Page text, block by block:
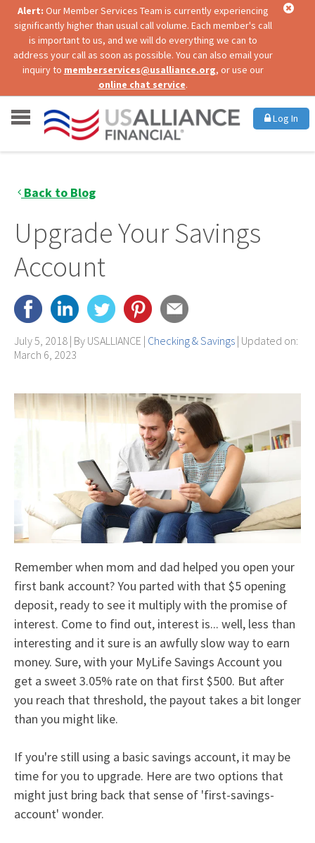
Alert: Our Member Services Team is currently experiencing
significantly higher than usual call volume. Each member's call
is important to us, and we will do everything we can to
address your call as soon as possible. You can also email your
inquiry to memberservices@usalliance.org, or use our
online chat service.
Log In
Back to Blog
Upgrade Your Savings
Account
July 5, 2018 | By USALLIANCE | Checking & Savings | Updated on:
March 6, 2023
Remember when mom and dad helped you open your
first bank account? You parted with that $5 opening
deposit, ready to see it multiply with the promise of
interest. Come to find out, interest is... well, less than
interesting and it sure is an awfully slow way to earn
money. Sure, with your MyLife Savings Accountyou
get a sweet 3.05% rate on that first $500. But after
you reach that threshold, the payout takes a bit longer
than you might like.
If you're still using a basicsavings account, it may be
time for you to upgrade. Here are two options that
might just bring back that sense of 'first-savings-
account' wonder.